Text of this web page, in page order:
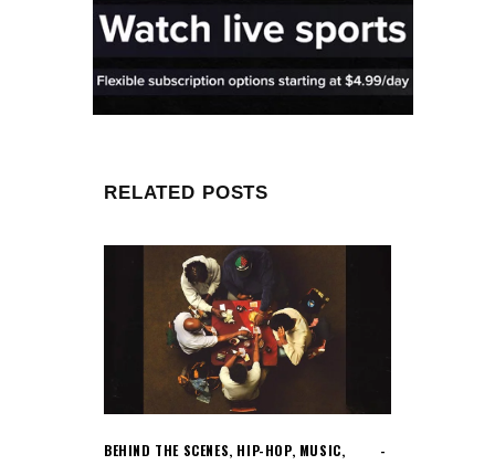
RELATED POSTS
BEHIND THE SCENES, HIP-HOP, MUSIC,